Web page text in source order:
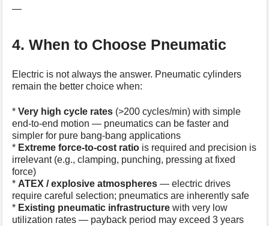
—
4. When to Choose Pneumatic
Electric is not always the answer. Pneumatic cylinders
remain the better choice when:
*Very high cycle rates (>200 cycles/min) with simple
end-to-end motion — pneumatics can be faster and
simpler for pure bang-bang applications
* Extreme force-to-cost ratio is required and precision is
irrelevant (e.g., clamping, punching, pressing at fixed
force)
* ATEX / explosive atmospheres — electric drives
require careful selection; pneumatics are inherently safe
* Existing pneumatic infrastructure with very low
utilization rates — payback period may exceed 3 years